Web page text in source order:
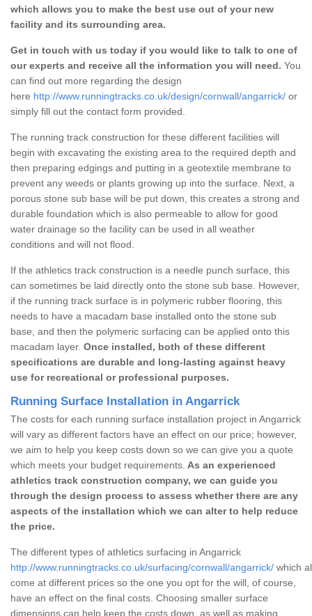
which allows you to make the best use out of your new
facility and its surrounding area.
Get in touch with us today if you would like to talk to one of
our experts and receive all the information you will need. You
can find out more regarding the design
here http://www.runningtracks.co.uk/design/cornwall/angarrick/ or
simply fill out the contact form provided.
The running track construction for these different facilities will
begin with excavating the existing area to the required depth and
then preparing edgings and putting in a geotextile membrane to
prevent any weeds or plants growing up into the surface. Next, a
porous stone sub base will be put down, this creates a strong and
durable foundation which is also permeable to allow for good
water drainage so the facility can be used in all weather
conditions and will not flood.
If the athletics track construction is a needle punch surface, this
can sometimes be laid directly onto the stone sub base. However,
if the running track surface is in polymeric rubber flooring, this
needs to have a macadam base installed onto the stone sub
base, and then the polymeric surfacing can be applied onto this
macadam layer. Once installed, both of these different
specifications are durable and long-lasting against heavy
use for recreational or professional purposes.
Running Surface Installation in Angarrick
The costs for each running surface installation project in Angarrick
will vary as different factors have an effect on our price; however,
we aim to help you keep costs down so we can give you a quote
which meets your budget requirements. As an experienced
athletics track construction company, we can guide you
through the design process to assess whether there are any
aspects of the installation which we can alter to help reduce
the price.
The different types of athletics surfacing in Angarrick
http://www.runningtracks.co.uk/surfacing/cornwall/angarrick/ which
come at different prices so the one you opt for the will, of course,
have an effect on the final costs. Choosing smaller surface
dimensions can help keep the costs down, as well as making